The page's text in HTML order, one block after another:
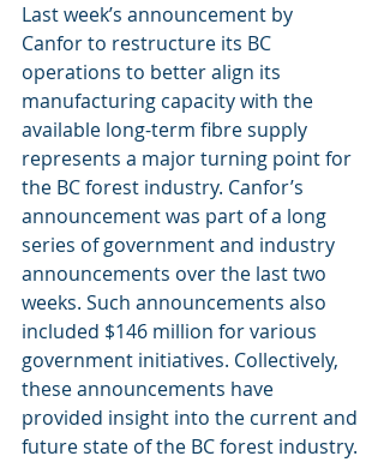
Last week’s announcement by
Canfor to restructure its BC
operations to better align its
manufacturing capacity with the
available long-term fibre supply
represents a major turning point for
the BC forest industry. Canfor’s
announcement was part of a long
series of government and industry
announcements over the last two
weeks. Such announcements also
included $146 million for various
government initiatives. Collectively,
these announcements have
provided insight into the current and
future state of the BC forest industry.